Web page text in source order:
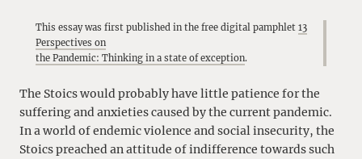
This essay was first published in the free digital pamphlet 13
Perspectives on
the Pandemic: Thinking in a state of exception.
The Stoics would probably have little patience for the
suffering and anxieties caused by the current pandemic.
In a world of endemic violence and social insecurity, the
Stoics preached an attitude of indifference towards such